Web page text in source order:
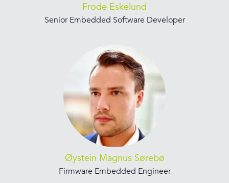
Frode Eskelund
Senior Embedded Software Developer
Øystein Magnus Sørebø
Firmware Embedded Engineer